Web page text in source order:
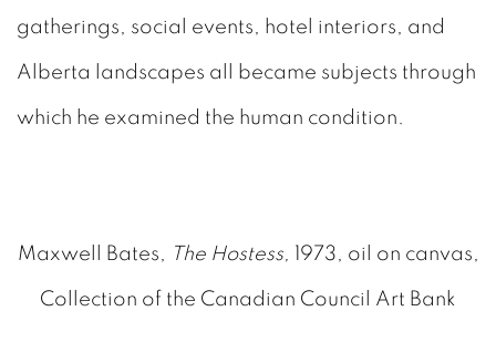
gatherings, social events, hotel interiors, and
Alberta landscapes all became subjects through
which he examined the human condition.
Maxwell Bates, The Hostess, 1973, oil on canvas,
Collection of the Canadian Council Art Bank